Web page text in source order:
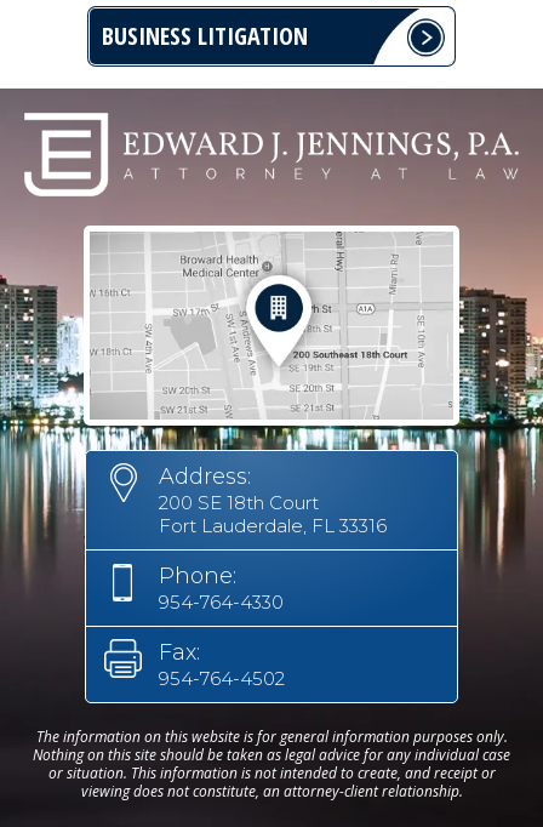
BUSINESS LITIGATION
Address:
200 SE 18th Court
Fort Lauderdale, FL 33316
Phone:
954-764-4330
Fax:
954-764-4502
The information on this website is for general information purposes only.
Nothing on this site should be taken as legal advice for any individual case
or situation. This information is not intended to create, and receipt or
viewing does not constitute, an attorney-client relationship.